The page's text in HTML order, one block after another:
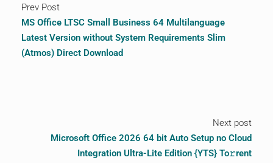
Prev Post
MS Office LTSC Small Business 64 Multilanguage
Latest Version without System Requirements Slim
(Atmos) Direct Download
Next post
Microsoft Office 2026 64 bit Auto Setup no Cloud
Integration Ultra-Lite Edition {YTS} To𝚛rent